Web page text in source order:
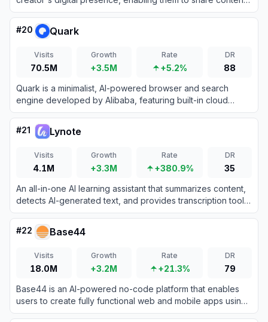
grow their audience, and monetize products all from one
customizable URL.
#20 Quark
Visits
70.5M
Growth
+3.5M
Rate
+5.2%
DR
88
Quark is a minimalist, AI-powered browser and search
engine developed by Alibaba, featuring built-in cloud
storage, document scanning, and smart assistant tools.
#21 Lynote
Visits
4.1M
Growth
+3.3M
Rate
+380.9%
DR
35
An all-in-one AI learning assistant that summarizes content,
detects AI-generated text, and provides transcription tools
to boost productivity.
#22 Base44
Visits
18.0M
Growth
+3.2M
Rate
+21.3%
DR
79
Base44 is an AI-powered no-code platform that enables
users to create fully functional web and mobile apps using
natural language prompts.